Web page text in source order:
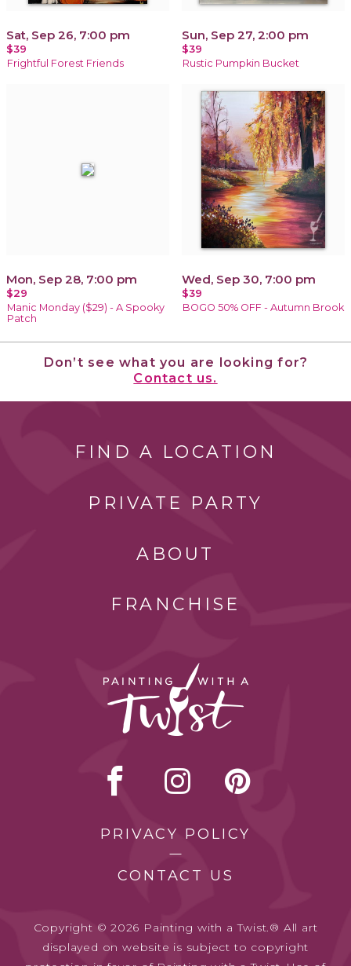
Sat, Sep 26, 7:00 pm
$39
Frightful Forest Friends
Sun, Sep 27, 2:00 pm
$39
Rustic Pumpkin Bucket
Mon, Sep 28, 7:00 pm
$29
Manic Monday ($29) - A Spooky
Patch
Wed, Sep 30, 7:00 pm
$39
BOGO 50% OFF - Autumn Brook
Don’t see what you are looking for?
Contact us.
FIND A LOCATION
PRIVATE PARTY
ABOUT
FRANCHISE
PRIVACY POLICY
CONTACT US
Copyright © 2026 Painting with a Twist.® All art
displayed on website is subject to copyright